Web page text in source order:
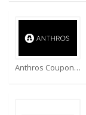
Anthros Coupons